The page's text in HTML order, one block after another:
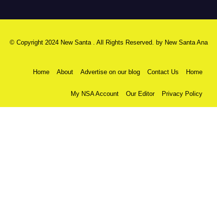
© Copyright 2024 New Santa . All Rights Reserved. by New Santa Ana
Home About Advertise on our blog Contact Us Home
My NSA Account Our Editor Privacy Policy